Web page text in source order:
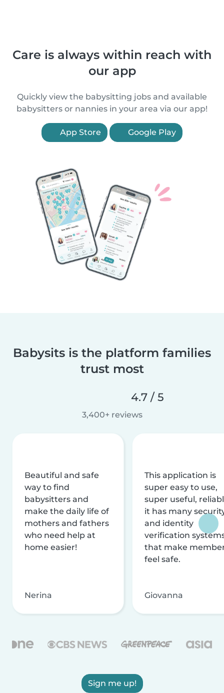
Care is always within reach with
our app
Quickly view the babysitting jobs and available
babysitters or nannies in your area via our app!
App Store Google Play
Babysits is the platform families
trust most
4.7 / 5
3,400+ reviews
Beautiful and safe
way to find
babysitters and
make the daily life of
mothers and fathers
who need help at
home easier!
Nerina
This application is
super easy to use,
super useful,
it has many
and identity
verification
that make
feel safe.
Giovanna
Sign me up!